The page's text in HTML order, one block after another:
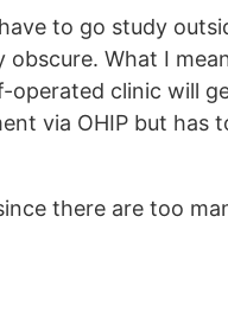
to go study
What I
operated clinic will
via OHIP but has
there are too